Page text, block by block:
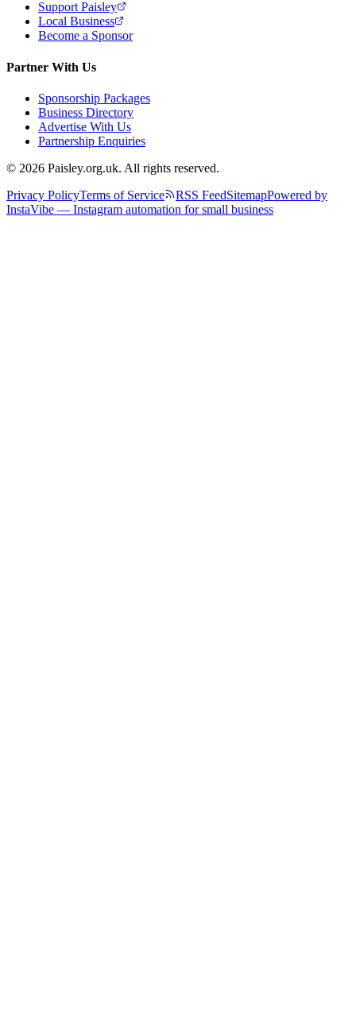
Support Paisley
Local Business
Become a Sponsor
Partner With Us
Sponsorship Packages
Business Directory
Advertise With Us
Partnership Enquiries
© 2026 Paisley.org.uk. All rights reserved.
Privacy PolicyTerms of Service RSS FeedSitemapPowered by
InstaVibe — Instagram automation for small business